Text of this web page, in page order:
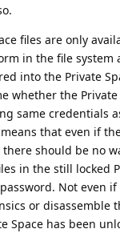
files are only
in the file system
into the Private
whether the Private
same credentials
that even if
should be no
in the still locked
Not even
or disassemble
Space has been